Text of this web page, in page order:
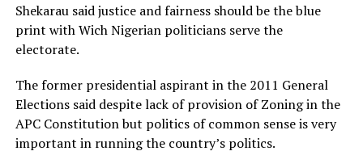
Shekarau said justice and fairness should be the blue
print with Wich Nigerian politicians serve the
electorate.
The former presidential aspirant in the 2011 General
Elections said despite lack of provision of Zoning in the
APC Constitution but politics of common sense is very
important in running the country’s politics.